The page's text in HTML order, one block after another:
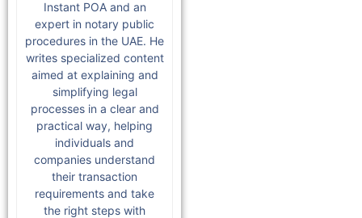
Instant POA and an
expert in notary public
procedures in the UAE. He
writes specialized content
aimed at explaining and
simplifying legal
processes in a clear and
practical way, helping
individuals and
companies understand
their transaction
requirements and take
the right steps with